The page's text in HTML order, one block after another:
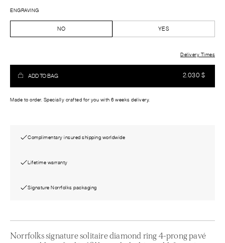
ENGRAVING
NO YES
2.030 $
Delivery Times
ADD TO BAG
Made to order. Specially crafted for you with 6 weeks delivery.
Complimentary insured shipping worldwide
Lifetime warranty
Signature Norrfolks packaging
Norrfolks signature solitaire diamond ring 4-prong pavé